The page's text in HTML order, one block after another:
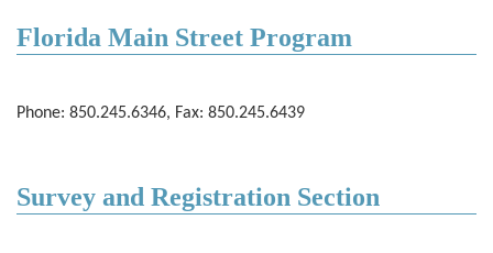
Florida Main Street Program
Phone: 850.245.6346, Fax: 850.245.6439
Survey and Registration Section